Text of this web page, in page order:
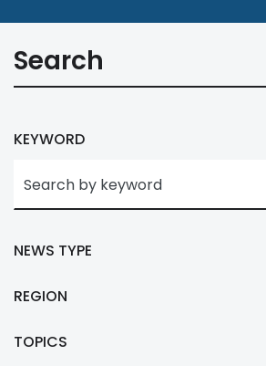
Search
KEYWORD
NEWS TYPE
REGION
TOPICS